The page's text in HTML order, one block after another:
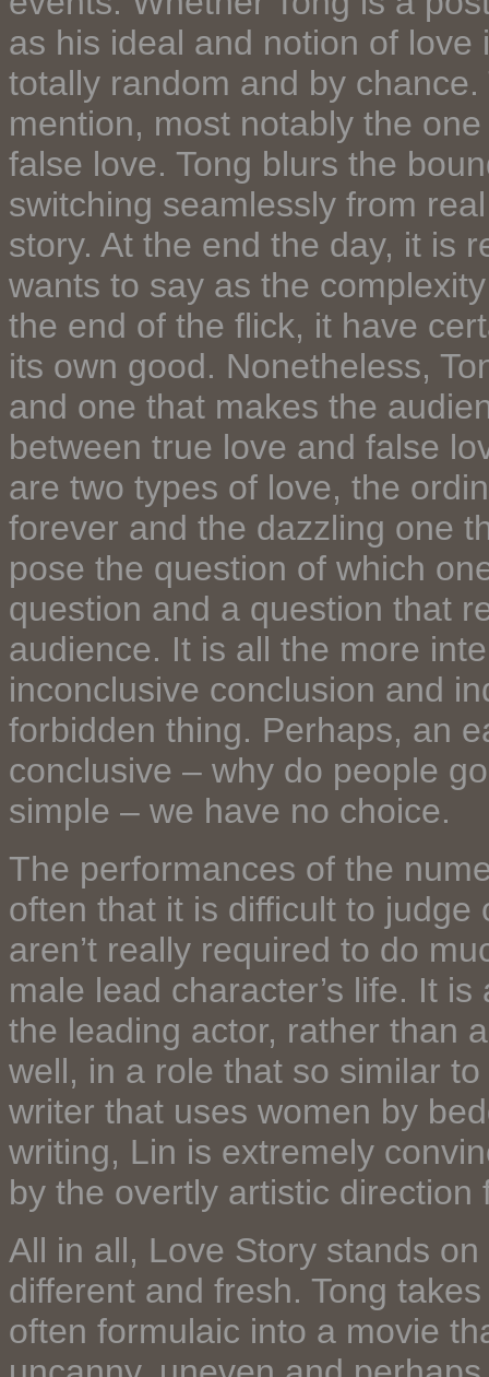
as his ideal and notion of
totally random and by
mention, most notably the
false love. Tong blurs the
switching seamlessly from
story. At the end the day, it is
wants to say as the
the end of the flick, it have
its own good. Nonetheless,
and one that makes the
between true love and false
are two types of love, the
forever and the dazzling one
pose the question of which
question and a question that
audience. It is all the more
inconclusive conclusion and
forbidden thing. Perhaps, an
conclusive – why do people
simple – we have no choice.
The performances of the
often that it is difficult to
aren’t really required to do
male lead character’s life. It
the leading actor, rather than
well, in a role that so similar
writer that uses women by
writing, Lin is extremely
by the overtly artistic direction
All in all, Love Story stands
different and fresh. Tong
often formulaic into a movie